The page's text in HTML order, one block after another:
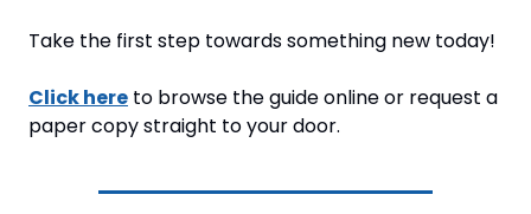
Take the first step towards something new today!
Click here to browse the guide online or request a
paper copy straight to your door.